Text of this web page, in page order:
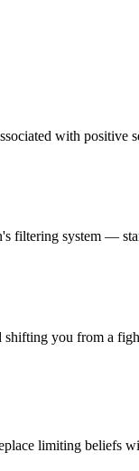
with
system —
you from a
limiting beliefs